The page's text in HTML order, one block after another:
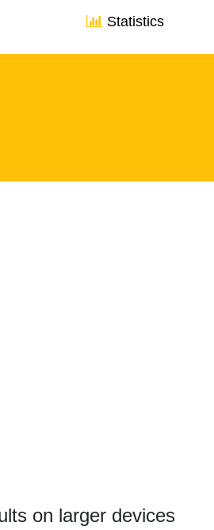
Statistics
on larger devices